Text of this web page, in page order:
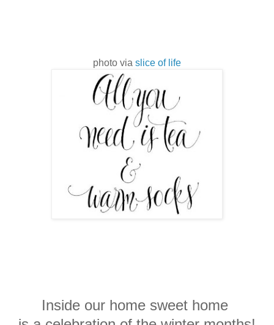
photo via slice of life
Inside our home sweet home